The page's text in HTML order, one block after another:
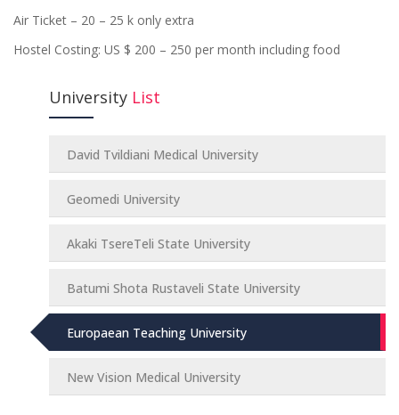
Air Ticket – 20 – 25 k only extra
Hostel Costing: US $ 200 – 250 per month including food
University List
David Tvildiani Medical University
Geomedi University
Akaki TsereTeli State University
Batumi Shota Rustaveli State University
Europaean Teaching University
New Vision Medical University